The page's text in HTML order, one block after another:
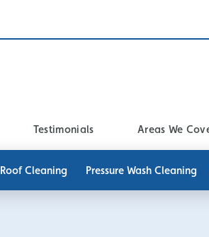
Roof Cleaning Pressure Wash Cleaning
Testimonials Areas We